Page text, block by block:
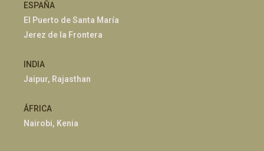
ESPAÑA
El Puerto de Santa María
Jerez de la Frontera
INDIA
Jaipur, Rajasthan
ÁFRICA
Nairobi, Kenia